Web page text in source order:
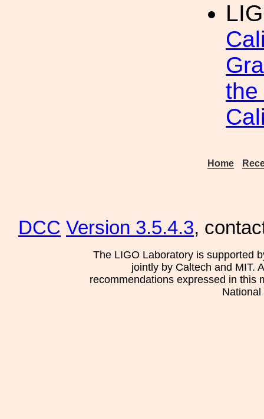
the
Home
DCC Version 3.5.4.3,
The LIGO Laboratory is supported
jointly by Caltech and MIT.
recommendations expressed in this